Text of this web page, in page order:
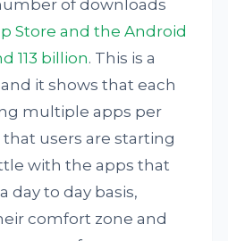
of downloads
Store and the Android
113 billion. This is a
it shows that each
multiple apps per
that users are starting
with the apps that
day to day basis,
comfort zone and